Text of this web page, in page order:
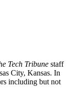
Tech Tribune staff
City, Kansas. In
including but not